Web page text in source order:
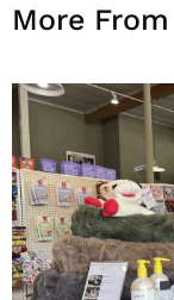
More From